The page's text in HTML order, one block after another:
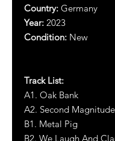
Country: Germany
Year: 2023
Condition: New
Track List:
A1. Oak Bank
A2. Second
B1. Metal Pig
B2. We Laugh And